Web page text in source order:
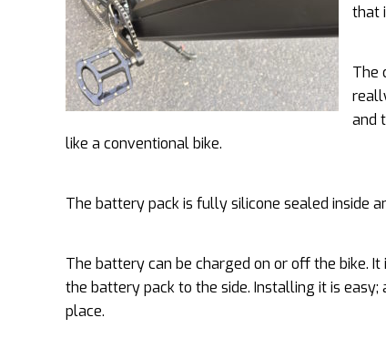
that
The
and
like a conventional bike.
The battery pack is fully silicone sealed inside
The battery can be charged on or off the bike.
the battery pack to the side. Installing it is
place.